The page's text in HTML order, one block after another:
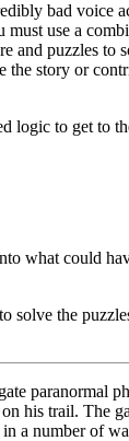
bad voice
must use a
and puzzles to
the story or
logic to get to
what could
solve the
paranormal
his trail. The
a number of